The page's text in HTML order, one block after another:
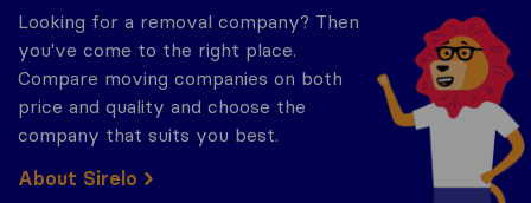
Looking for a removal company? Then
you've come to the right place.
Compare moving companies on both
price and quality and choose the
company that suits you best.
About Sirelo